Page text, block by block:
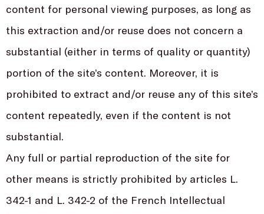
content for personal viewing purposes, as long as
this extraction and/or reuse does not concern a
substantial (either in terms of quality or quantity)
portion of the site’s content. Moreover, it is
prohibited to extract and/or reuse any of this site’s
content repeatedly, even if the content is not
substantial.
Any full or partial reproduction of the site for
other means is strictly prohibited by articles L.
342-1 and L. 342-2 of the French Intellectual